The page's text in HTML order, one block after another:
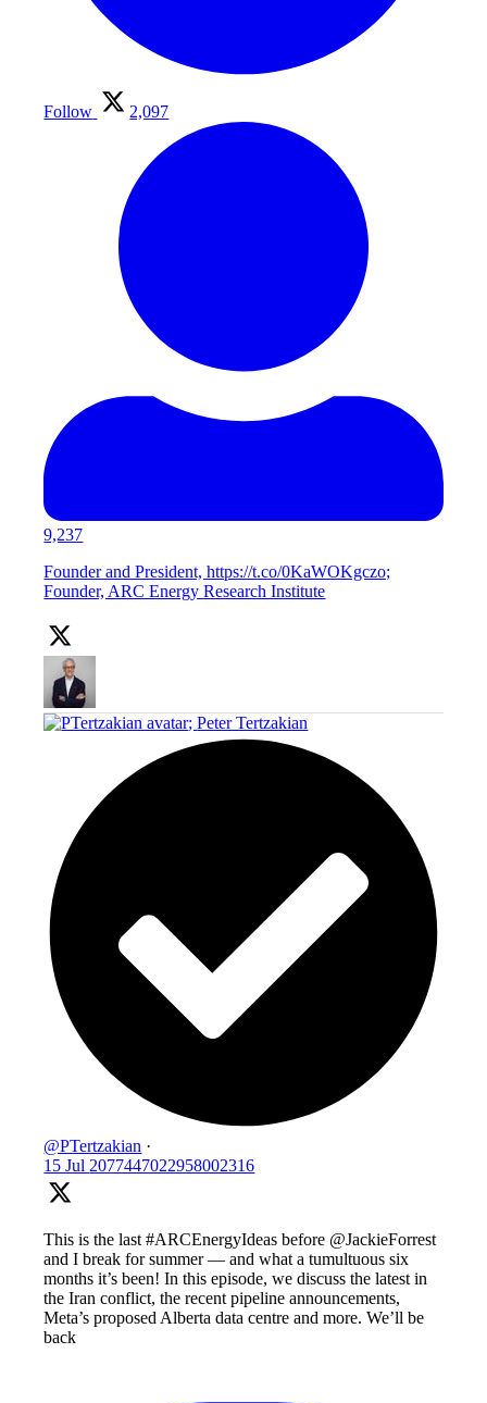
Follow 2,097
9,237
Founder and President, https://t.co/0KaWOKgczo;
Founder, ARC Energy Research Institute
;Peter Tertzakian
@PTertzakian ·
15 Jul 2077447022958002316
This is the last #ARCEnergyIdeas before @JackieForrest
and I break for summer — and what a tumultuous six
months it’s been! In this episode, we discuss the latest in
the Iran conflict, the recent pipeline announcements,
Meta’s proposed Alberta data centre and more. We’ll be
back